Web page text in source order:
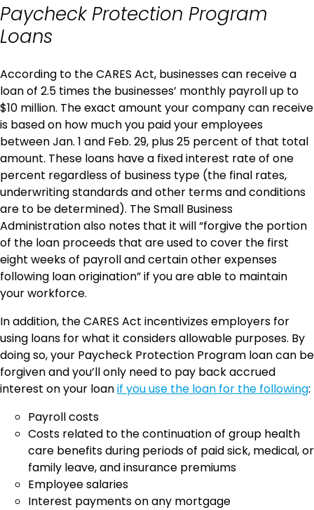
Paycheck Protection Program
Loans
According to the CARES Act, businesses can receive a
loan of 2.5 times the businesses’ monthly payroll up to
$10 million. The exact amount your company can receive
is based on how much you paid your employees
between Jan. 1 and Feb. 29, plus 25 percent of that total
amount. These loans have a fixed interest rate of one
percent regardless of business type (the final rates,
underwriting standards and other terms and conditions
are to be determined). The Small Business
Administration also notes that it will “forgive the portion
of the loan proceeds that are used to cover the first
eight weeks of payroll and certain other expenses
following loan origination” if you are able to maintain
your workforce.
In addition, the CARES Act incentivizes employers for
using loans for what it considers allowable purposes. By
doing so, your Paycheck Protection Program loan can be
forgiven and you’ll only need to pay back accrued
interest on your loanif you use the loan for the following:
Payroll costs
Costs related to the continuation of group health
care benefits during periods of paid sick, medical, or
family leave, and insurance premiums
Employee salaries
Interest payments on any mortgage